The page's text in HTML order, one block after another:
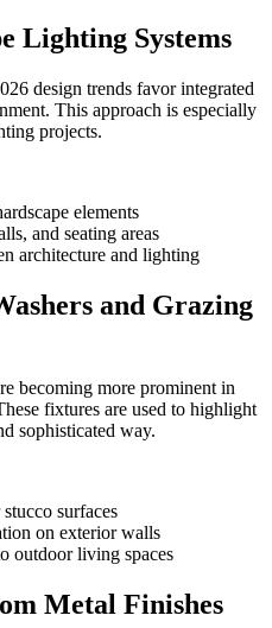
Lighting Systems
design trends favor integrated
This approach is especially
projects.
elements
and seating areas
architecture and lighting
and Grazing
becoming more prominent in
fixtures are used to highlight
sophisticated way.
surfaces
on exterior walls
outdoor living spaces
Metal Finishes